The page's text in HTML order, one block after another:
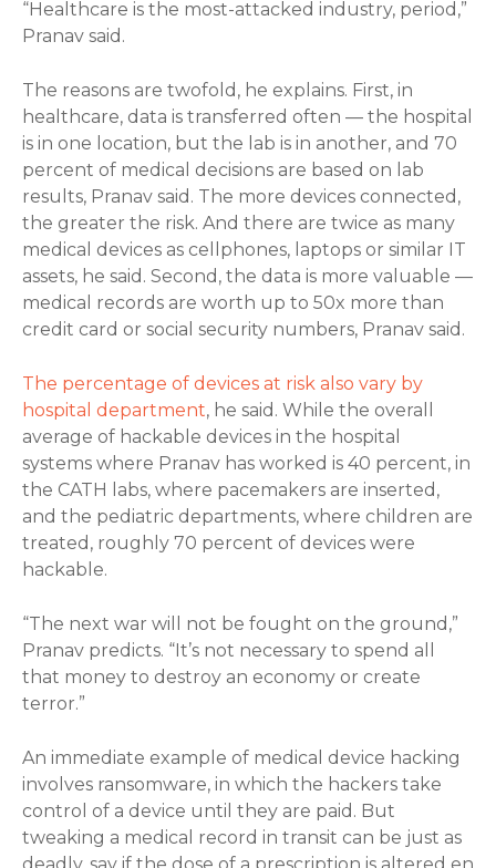
“Healthcare is the most-attacked industry, period,”
Pranav said.
The reasons are twofold, he explains. First, in
healthcare, data is transferred often — the hospital
is in one location, but the lab is in another, and 70
percent of medical decisions are based on lab
results, Pranav said. The more devices connected,
the greater the risk. And there are twice as many
medical devices as cellphones, laptops or similar IT
assets, he said. Second, the data is more valuable —
medical records are worth up to 50x more than
credit card or social security numbers, Pranav said.
The percentage of devices at risk also vary by
hospital department, he said. While the overall
average of hackable devices in the hospital
systems where Pranav has worked is 40 percent, in
the CATH labs, where pacemakers are inserted,
and the pediatric departments, where children are
treated, roughly 70 percent of devices were
hackable.
“The next war will not be fought on the ground,”
Pranav predicts. “It’s not necessary to spend all
that money to destroy an economy or create
terror.”
An immediate example of medical device hacking
involves ransomware, in which the hackers take
control of a device until they are paid. But
tweaking a medical record in transit can be just as